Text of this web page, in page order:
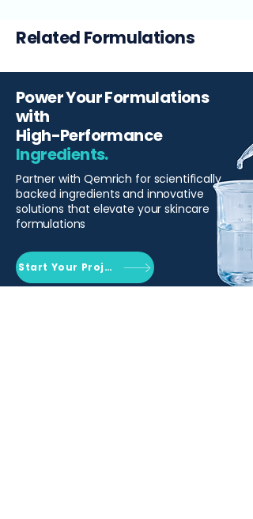
Related Formulations
Power Your Formulations
with
High-Performance
Ingredients.
Partner with Qemrich for scientifically
backed ingredients and innovative
solutions that elevate your skincare
formulations
Start Your Project